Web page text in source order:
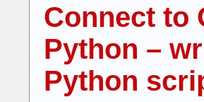
Connect to
Python –
Python